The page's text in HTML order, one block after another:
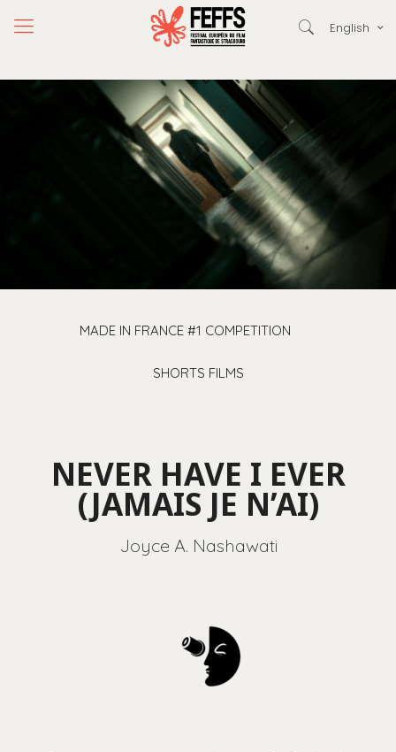
English
MADE IN FRANCE #1 COMPETITION
SHORTS FILMS
NEVER HAVE I EVER
(JAMAIS JE N’AI)
Joyce A. Nashawati